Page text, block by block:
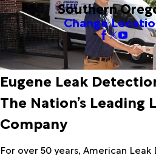
Southern
Change
Eugene Leak
The Nation’s Leading
Company
For over 50 years, American